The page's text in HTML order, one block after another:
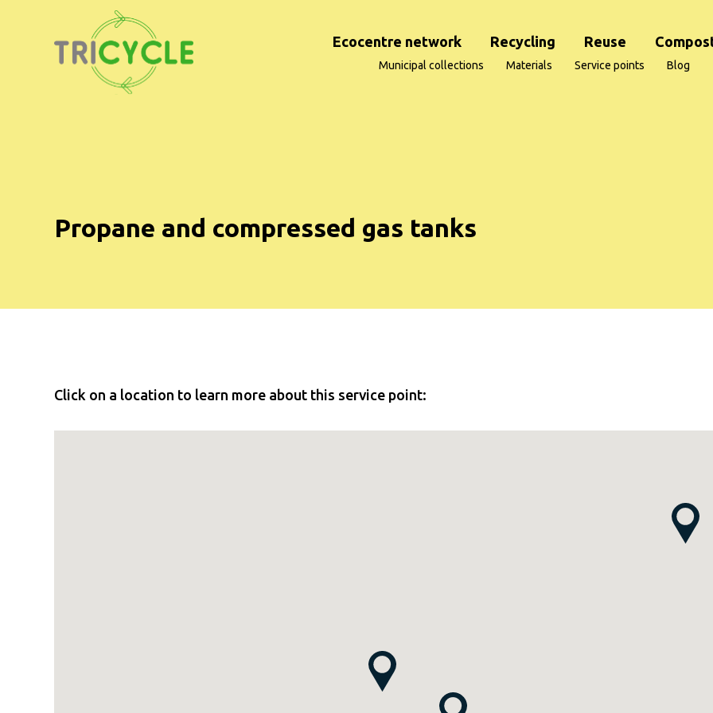
Ecocentre network Recycling Reuse
Municipal collections Materials Service points Blog
Propane and compressed gas tanks
Click on a location to learn more about this service point: